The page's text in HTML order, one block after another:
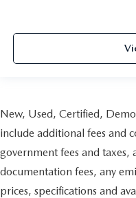
New, Used, Certified,
include additional fees and
government fees and taxes,
documentation fees, any
prices, specifications and